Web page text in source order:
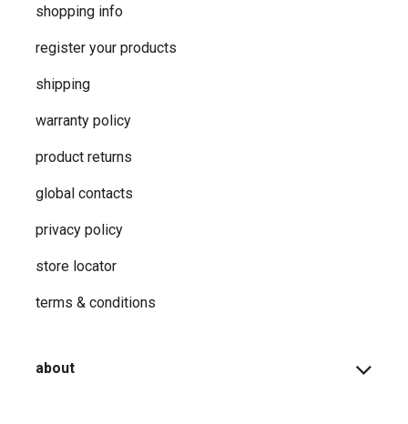
shopping info
register your products
shipping
warranty policy
product returns
global contacts
privacy ​policy
store locator
terms & conditions
about